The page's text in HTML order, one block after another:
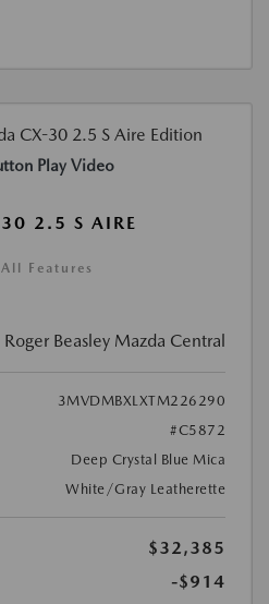
Play Video
2.5 S AIRE
Features
Roger Beasley Mazda Central
3MVDMBXLXTM226290
#C5872
Deep Crystal Blue Mica
White/Gray Leatherette
$32,385
-$914